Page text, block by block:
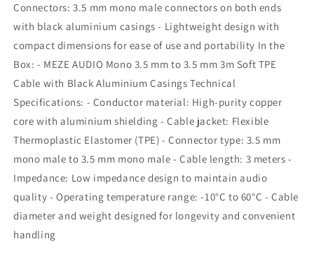
Connectors: 3.5 mm mono male connectors on both ends
with black aluminium casings - Lightweight design with
compact dimensions for ease of use and portability In the
Box: - MEZE AUDIO Mono 3.5 mm to 3.5 mm 3m Soft TPE
Cable with Black Aluminium Casings Technical
Specifications: - Conductor material: High-purity copper
core with aluminium shielding - Cable jacket: Flexible
Thermoplastic Elastomer (TPE) - Connector type: 3.5 mm
mono male to 3.5 mm mono male - Cable length: 3 meters -
Impedance: Low impedance design to maintain audio
quality - Operating temperature range: -10°C to 60°C - Cable
diameter and weight designed for longevity and convenient
handling